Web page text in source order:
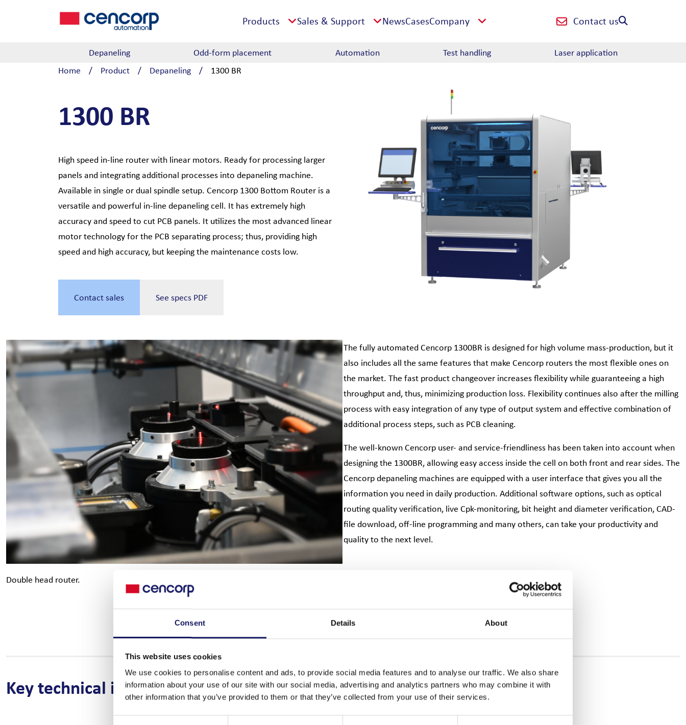
Consent Details About
This website uses cookies
We use cookies to personalise content and ads, to provide social media features and to analyse our traffic. We also share
information about your use of our site with our social media, advertising and analytics partners who may combine it with
other information that you’ve provided to them or that they’ve collected from your use of their services.
Products Sales & Support NewsCasesCompany Contact us
Depaneling Odd-form placement Automation Test handling
Laser application
Home
/ Product / Depaneling / 1300 BR
1300 BR
High speed in-line router with linear motors. Ready for processing larger
panels and integrating additional processes into depaneling machine.
Available in single or dual spindle setup. Cencorp 1300 Bottom Router is a
versatile and powerful in-line depaneling cell. It has extremely high
accuracy and speed to cut PCB panels. It utilizes the most advanced linear
motor technology for the PCB separating process; thus, providing high
speed and high accuracy, but keeping the maintenance costs low.
Contact sales See specs PDF
Double head router.
The fully automated Cencorp 1300BR is designed for high volume mass-production, but it
also includes all the same features that make Cencorp routers the most flexible ones on
the market. The fast product changeover increases flexibility while guaranteeing a high
throughput and, thus, minimizing production loss. Flexibility continues also after the milling
process with easy integration of any type of output system and effective combination of
additional process steps, such as PCB cleaning.
The well-known Cencorp user- and service-friendliness has been taken into account when
designing the 1300BR, allowing easy access inside the cell on both front and rear sides. The
Cencorp depaneling machines are equipped with a user interface that gives you all the
information you need in daily production. Additional software options, such as optical
routing quality verification, live Cpk-monitoring, bit height and diameter verification, CAD-
file download, off-line programming and many others, can take your productivity and
quality to the next level.
Key technical information